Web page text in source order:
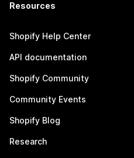
Resources
Shopify Help Center
API documentation
Shopify Community
Community Events
Shopify Blog
Research